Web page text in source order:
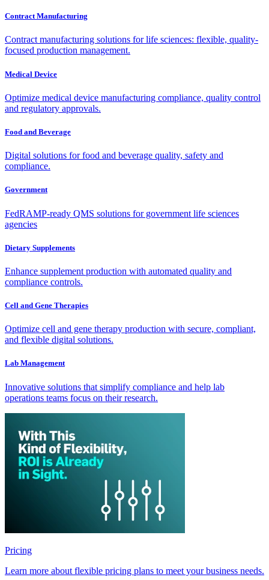
Contract Manufacturing
Contract manufacturing solutions for life sciences: flexible, quality-
focused production management.
Medical Device
Optimize medical device manufacturing compliance, quality control
and regulatory approvals.
Food and Beverage
Digital solutions for food and beverage quality, safety and
compliance.
Government
FedRAMP-ready QMS solutions for government life sciences
agencies
Dietary Supplements
Enhance supplement production with automated quality and
compliance controls.
Cell and Gene Therapies
Optimize cell and gene therapy production with secure, compliant,
and flexible digital solutions.
Lab Management
Innovative solutions that simplify compliance and help lab
operations teams focus on their research.
Pricing
Learn more about flexible pricing plans to meet your business needs.